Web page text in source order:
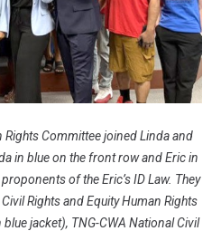
Committee joined Linda and
in blue on the front row and Eric in
of the Eric’s ID Law. They
Rights and Equity Human Rights
jacket), TNG-CWA National Civil